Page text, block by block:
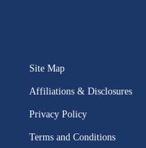
Site Map
Affiliations & Disclosures
Privacy Policy
Terms and Conditions